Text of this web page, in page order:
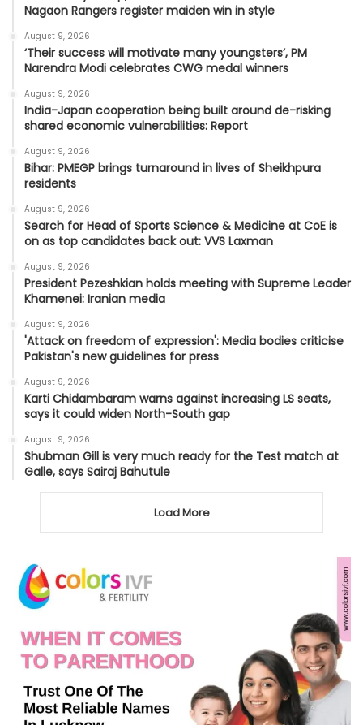
Nagaon Rangers register maiden win in style
August 9, 2026
‘Their success will motivate many youngsters’, PM
Narendra Modi celebrates CWG medal winners
August 9, 2026
India-Japan cooperation being built around de-risking
shared economic vulnerabilities: Report
August 9, 2026
Bihar: PMEGP brings turnaround in lives of Sheikhpura
residents
August 9, 2026
Search for Head of Sports Science & Medicine at CoE is
on as top candidates back out: VVS Laxman
August 9, 2026
President Pezeshkian holds meeting with Supreme Leader
Khamenei: Iranian media
August 9, 2026
'Attack on freedom of expression': Media bodies criticise
Pakistan's new guidelines for press
August 9, 2026
Karti Chidambaram warns against increasing LS seats,
says it could widen North-South gap
August 9, 2026
Shubman Gill is very much ready for the Test match at
Galle, says Sairaj Bahutule
Load More